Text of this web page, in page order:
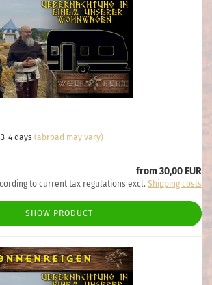
4 days (abroad may vary)
from 30,00 EUR
to current tax regulations excl. Shipping costs
SHOW PRODUCT